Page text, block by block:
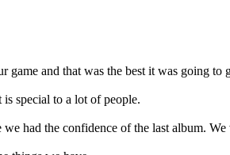
game and that was the best it was going
special to a lot of people.
had the confidence of the last album.